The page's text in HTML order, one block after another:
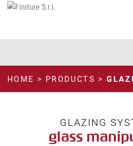
HOME > PRODUCTS >
GLAZING
glass